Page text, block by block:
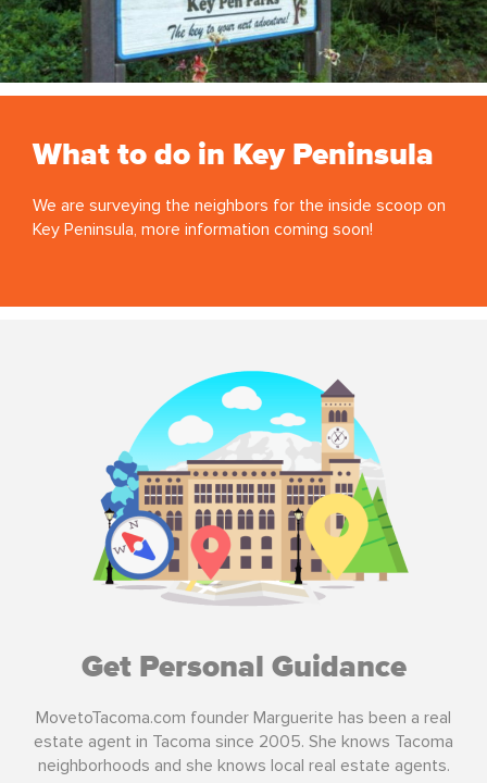
What to do in Key Peninsula
We are surveying the neighbors for the inside scoop on
Key Peninsula, more information coming soon!
Get Personal Guidance
MovetoTacoma.com founder Marguerite has been a real
estate agent in Tacoma since 2005. She knows Tacoma
neighborhoods and she knows local real estate agents.